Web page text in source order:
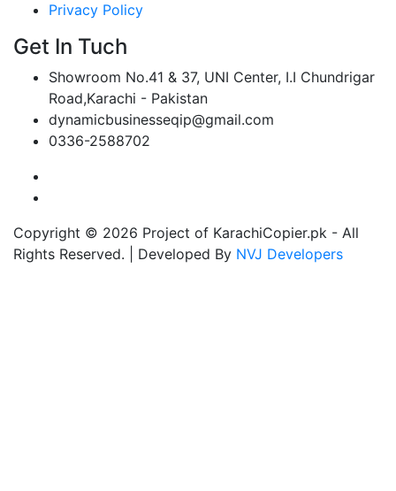
Privacy Policy
Get In Tuch
Showroom No.41 & 37, UNI Center, I.I Chundrigar
Road,Karachi - Pakistan
dynamicbusinesseqip@gmail.com
0336-2588702
Copyright © 2026 Project of KarachiCopier.pk - All
Rights Reserved. | Developed By NVJ Developers